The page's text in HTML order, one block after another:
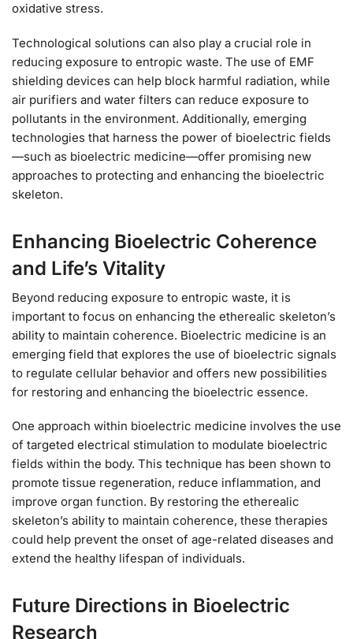
oxidative stress.
Technological solutions can also play a crucial role in
reducing exposure to entropic waste. The use of EMF
shielding devices can help block harmful radiation, while
air purifiers and water filters can reduce exposure to
pollutants in the environment. Additionally, emerging
technologies that harness the power of bioelectric fields
—such as bioelectric medicine—offer promising new
approaches to protecting and enhancing the bioelectric
skeleton.
Enhancing Bioelectric Coherence
and Life’s Vitality
Beyond reducing exposure to entropic waste, it is
important to focus on enhancing the etherealic skeleton’s
ability to maintain coherence. Bioelectric medicine is an
emerging field that explores the use of bioelectric signals
to regulate cellular behavior and offers new possibilities
for restoring and enhancing the bioelectric essence.
One approach within bioelectric medicine involves the use
of targeted electrical stimulation to modulate bioelectric
fields within the body. This technique has been shown to
promote tissue regeneration, reduce inflammation, and
improve organ function. By restoring the etherealic
skeleton’s ability to maintain coherence, these therapies
could help prevent the onset of age-related diseases and
extend the healthy lifespan of individuals.
Future Directions in Bioelectric
Research